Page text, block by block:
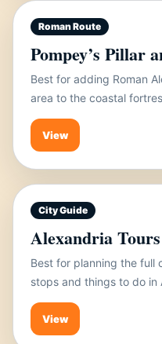
Roman Route
Pompey’s Pillar
Best for adding Roman
area to the coastal
View
City Guide
Alexandria
Best for planning the full
stops and things to do in
View